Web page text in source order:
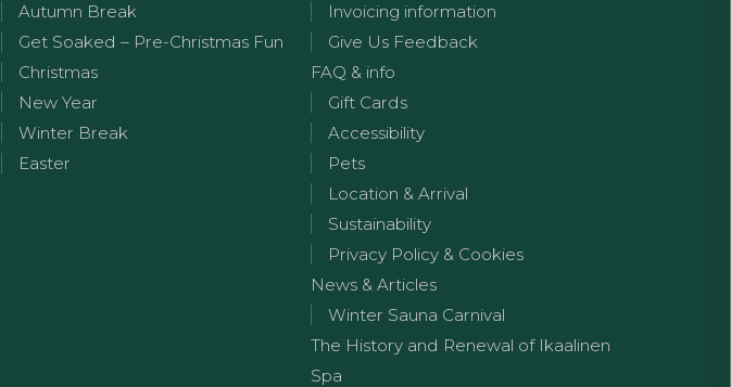
Autumn Break
Get Soaked – Pre-Christmas Fun
Christmas
New Year
Winter Break
Easter
Invoicing information
Give Us Feedback
FAQ & info
Gift Cards
Accessibility
Pets
Location & Arrival
Sustainability
Privacy Policy & Cookies
News & Articles
Winter Sauna Carnival
The History and Renewal of Ikaalinen
Spa